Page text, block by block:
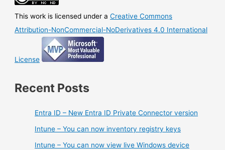
This work is licensed under aCreative Commons
Attribution-NonCommercial-NoDerivatives 4.0 International
License
Recent Posts
Entra ID – New Entra ID Private Connector version
Intune – You can now inventory registry keys
Intune – You can now view live Windows device